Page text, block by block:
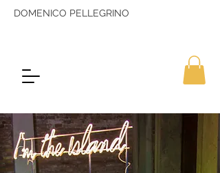
DOMENICO PELLEGRINO